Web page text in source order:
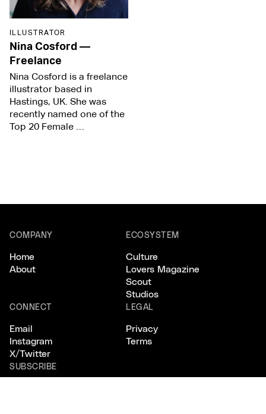
ILLUSTRATOR
Nina Cosford —
Freelance
Nina Cosford is a freelance
illustrator based in
Hastings, UK. She was
recently named one of the
Top 20 Female …
COMPANY
Home
About
ECOSYSTEM
Culture
Lovers Magazine
Scout
Studios
CONNECT
Email
Instagram
X/Twitter
LEGAL
Privacy
Terms
SUBSCRIBE